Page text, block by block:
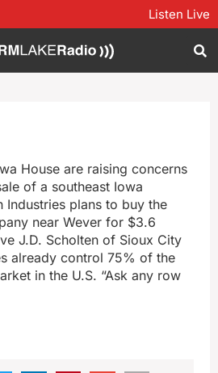
Listen Live
House are raising concerns
of a southeast Iowa
Industries plans to buy the
near Wever for $3.6
J.D. Scholten of Sioux City
already control 75% of the
in the U.S. “Ask any row